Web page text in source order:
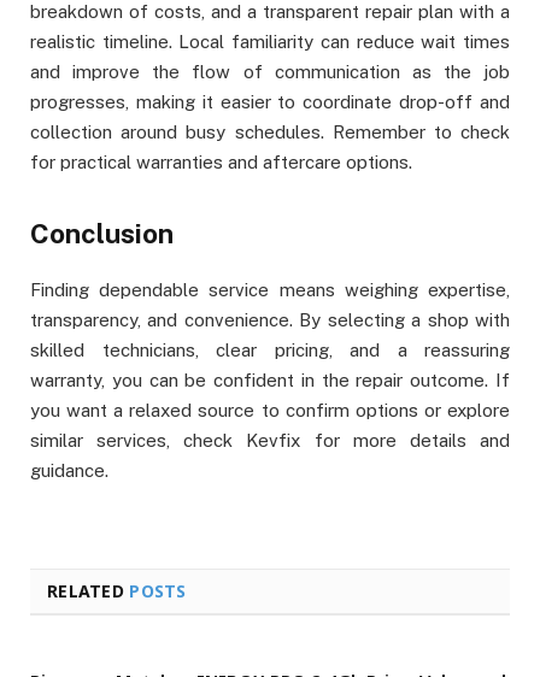
breakdown of costs, and a transparent repair plan with a
realistic timeline. Local familiarity can reduce wait times
and improve the flow of communication as the job
progresses, making it easier to coordinate drop-off and
collection around busy schedules. Remember to check
for practical warranties and aftercare options.
Conclusion
Finding dependable service means weighing expertise,
transparency, and convenience. By selecting a shop with
skilled technicians, clear pricing, and a reassuring
warranty, you can be confident in the repair outcome. If
you want a relaxed source to confirm options or explore
similar services, check Kevfix for more details and
guidance.
RELATED POSTS